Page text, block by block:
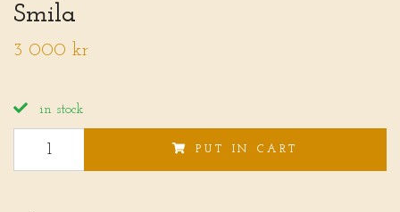
Smila
3 000 kr
in stock
PUT IN CART